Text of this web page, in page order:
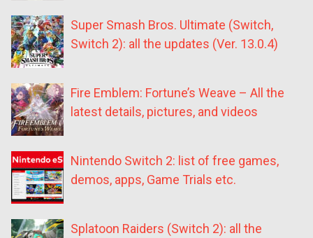
Super Smash Bros. Ultimate (Switch,
Switch 2): all the updates (Ver. 13.0.4)
Fire Emblem: Fortune’s Weave – All the
latest details, pictures, and videos
Nintendo Switch 2: list of free games,
demos, apps, Game Trials etc.
Splatoon Raiders (Switch 2): all the